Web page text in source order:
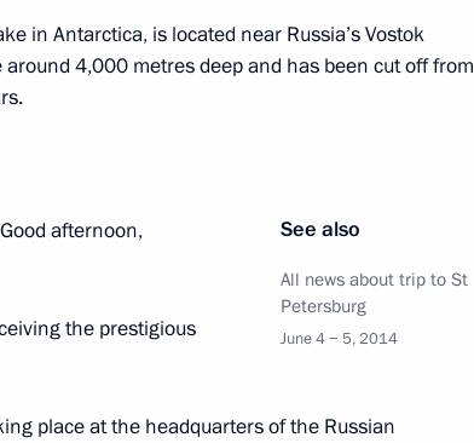
in Antarctica, is located near Russia’s Vostok
4,000 metres deep and has been cut off from
See also
All news about trip to St
Petersburg
June 4 − 5, 2014
afternoon,
the prestigious
place at the headquarters of the Russian